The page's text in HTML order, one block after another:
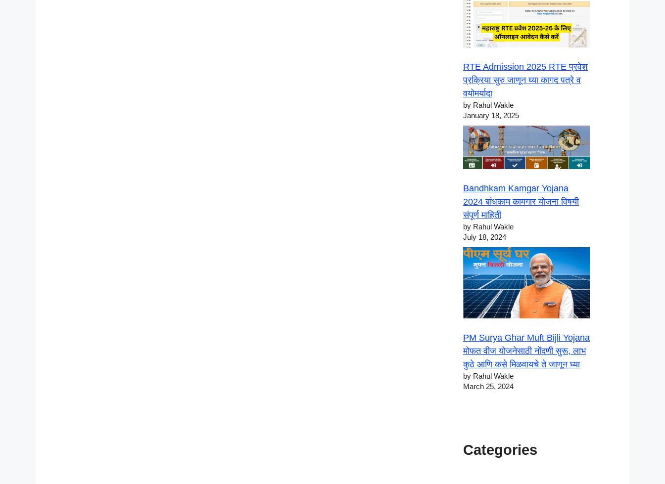
RTE Admission 2025 RTE प्रवेश
प्रक्रिया सुरु जाणून घ्या कागद पत्रे व
वयोमर्यादा
by Rahul Wakle
January 18, 2025
Bandhkam Kamgar Yojana
2024 बांधकाम कामगार योजना विषयी
संपूर्ण माहिती
by Rahul Wakle
July 18, 2024
PM Surya Ghar Muft Bijli Yojana
मोफत वीज योजनेसाठी नोंदणी सुरू, लाभ
कुठे आणि कसे मिळवायचे ते जाणून घ्या
by Rahul Wakle
March 25, 2024
Categories